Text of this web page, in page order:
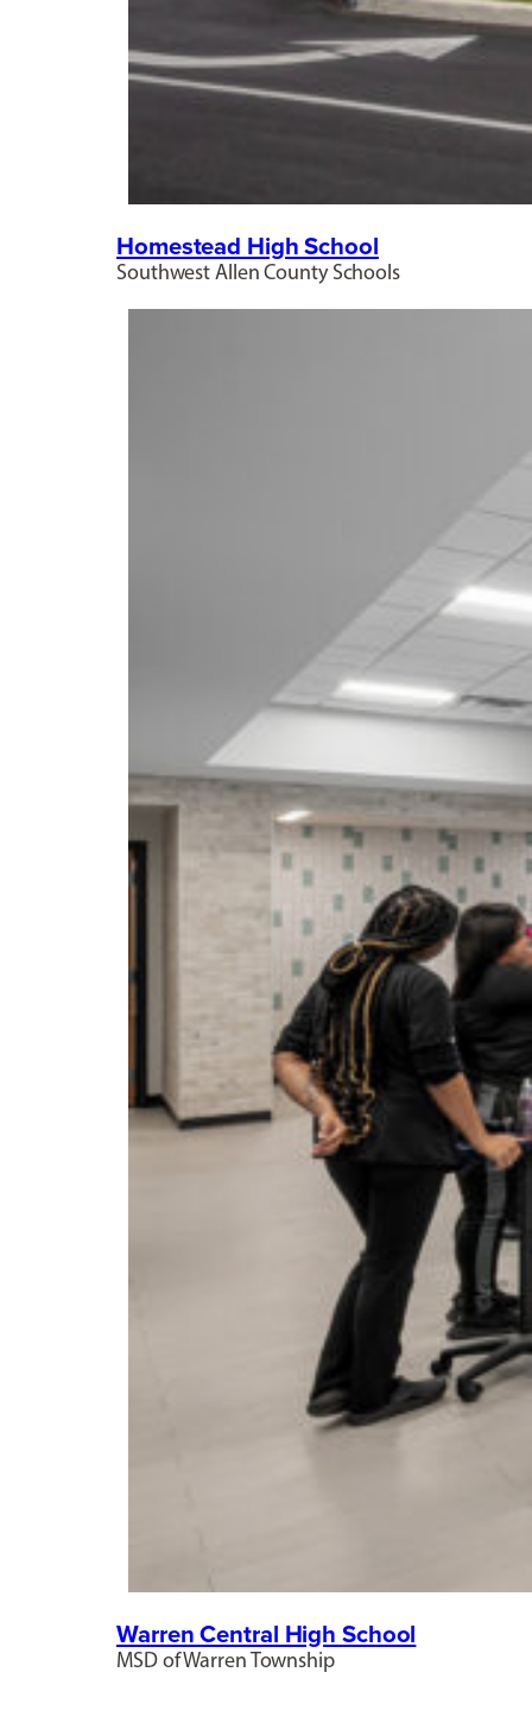
Homestead High School
Southwest Allen County Schools
Warren Central High School
MSD of Warren Township